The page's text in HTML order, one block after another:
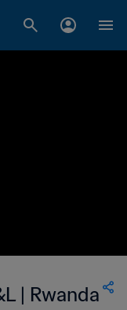
| Rwanda